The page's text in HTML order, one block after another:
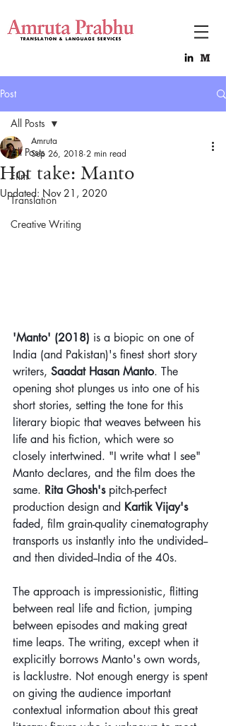
Post
All Posts
Film
Translation
Creative Writing
All Posts
Hot take: Manto
Amruta
Sep 26, 2018 2 min read
Updated: Nov 21, 2020
'Manto' (2018) is a biopic on one of
India (and Pakistan)'s finest short story
writers, Saadat Hasan Manto. The
opening shot plunges us into one of his
short stories, setting the tone for this
literary biopic that weaves between his
life and his fiction, which were so
closely intertwined. "I write what I see"
Manto declares, and the film does the
same. Rita Ghosh's pitch-perfect
production design and Kartik Vijay's
faded, film grain-quality cinematography
transports us instantly into the undivided--
and then divided--India of the 40s.
The approach is impressionistic, flitting
between real life and fiction, jumping
between episodes and making great
time leaps. The writing, except when it
explicitly borrows Manto's own words,
is lacklustre. Not enough energy is spent
on giving the audience important
contextual information about this great